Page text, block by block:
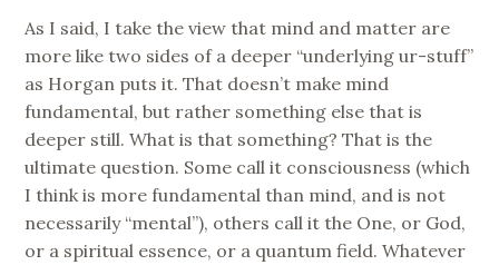
As I said, I take the view that mind and matter are
more like two sides of a deeper “underlying ur-stuff”
as Horgan puts it. That doesn’t make mind
fundamental, but rather something else that is
deeper still. What is that something? That is the
ultimate question. Some call it consciousness (which
I think is more fundamental than mind, and is not
necessarily “mental”), others call it the One, or God,
or a spiritual essence, or a quantum field. Whatever